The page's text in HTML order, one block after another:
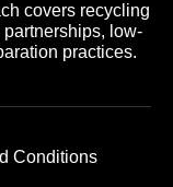
covers recycling
low-
practices.
Conditions